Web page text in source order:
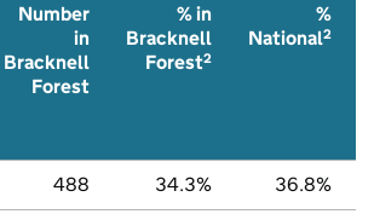
Number
in
Bracknell
Forest
% in
Bracknell
Forest2
%
National2
488 34.3% 36.8%